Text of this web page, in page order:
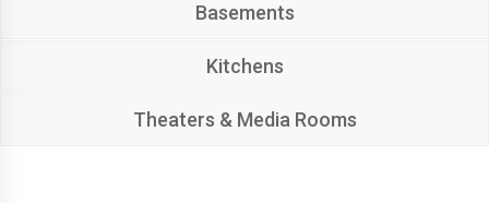
Basements
Kitchens
Theaters & Media Rooms